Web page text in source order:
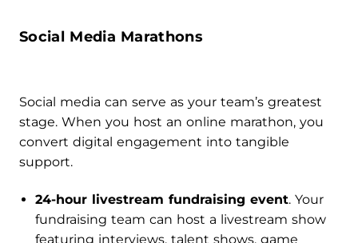
Social Media Marathons
Social media can serve as your team’s greatest
stage. When you host an online marathon, you
convert digital engagement into tangible
support.
24-hour livestream fundraising event. Your
fundraising team can host a livestream show
featuring interviews, talent shows, game